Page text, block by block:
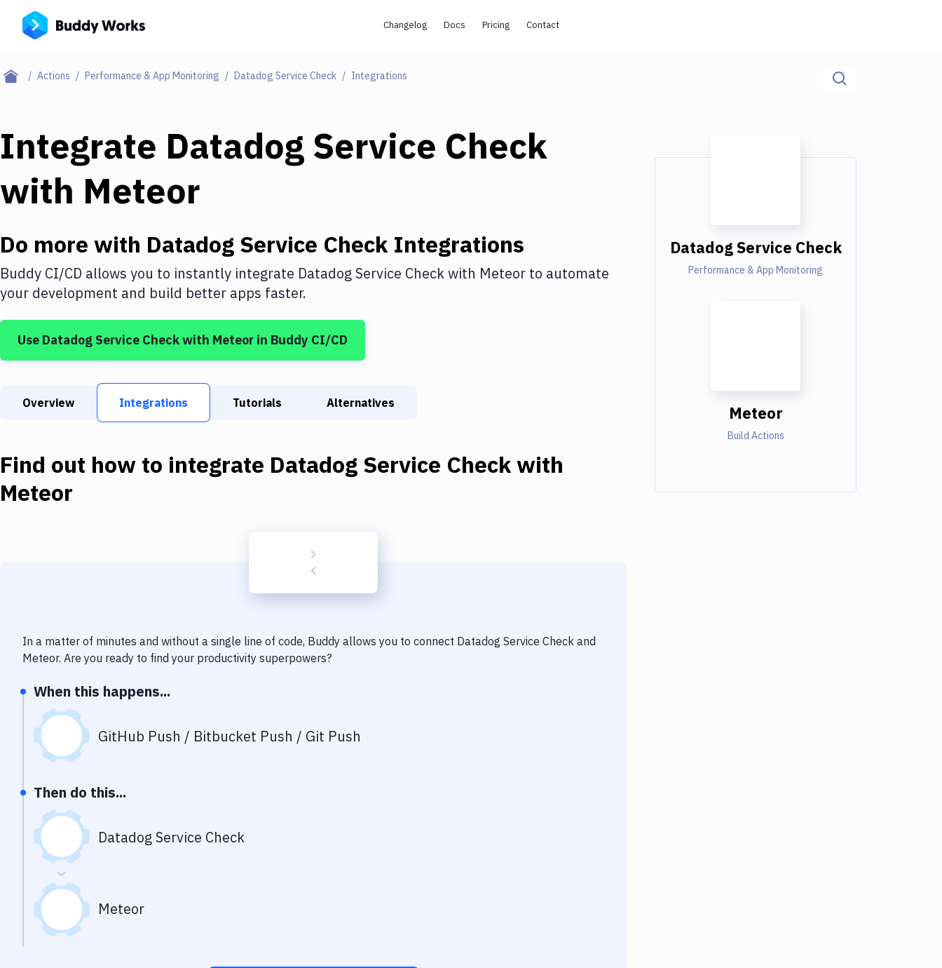
Changelog Docs Pricing Contact
Actions Performance & App Monitoring Datadog Service Check Integrations
Integrate Datadog Service Check
with Meteor
Do more with Datadog Service CheckIntegrations
Buddy CI/CD allows you to instantly integrate Datadog Service Checkwith Meteor to automate
your development and build better apps faster.
Use Datadog Service Checkwith Meteor in Buddy CI/CD
Overview Integrations Tutorials Alternatives
Find out how to integrate Datadog Service Checkwith
Meteor
In a matter of minutes and without a single line of code, Buddy allows you to connect Datadog Service Check and
Meteor. Are you ready to find your productivity superpowers?
When this happens...
GitHub Push / Bitbucket Push / Git Push
Then do this...
Datadog Service Check
Meteor
Datadog Service Check
Performance & App Monitoring
Meteor
Build Actions